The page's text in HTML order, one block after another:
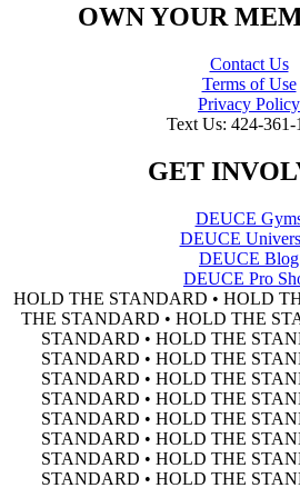
OWN YOUR
Contact Us
Terms of Use
Privacy Policy
Text Us: 424-361-
GET
DEUCE
DEUCE
DEUCE Blog
DEUCE Pro
HOLD THE STANDARD • HOLD
THE STANDARD • HOLD THE
STANDARD • HOLD THE
STANDARD • HOLD THE
STANDARD • HOLD THE
STANDARD • HOLD THE
STANDARD • HOLD THE
STANDARD • HOLD THE
STANDARD • HOLD THE
STANDARD • HOLD THE